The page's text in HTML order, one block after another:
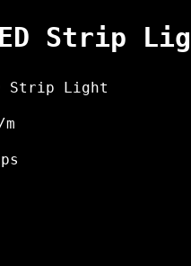
Strip
Strip Light